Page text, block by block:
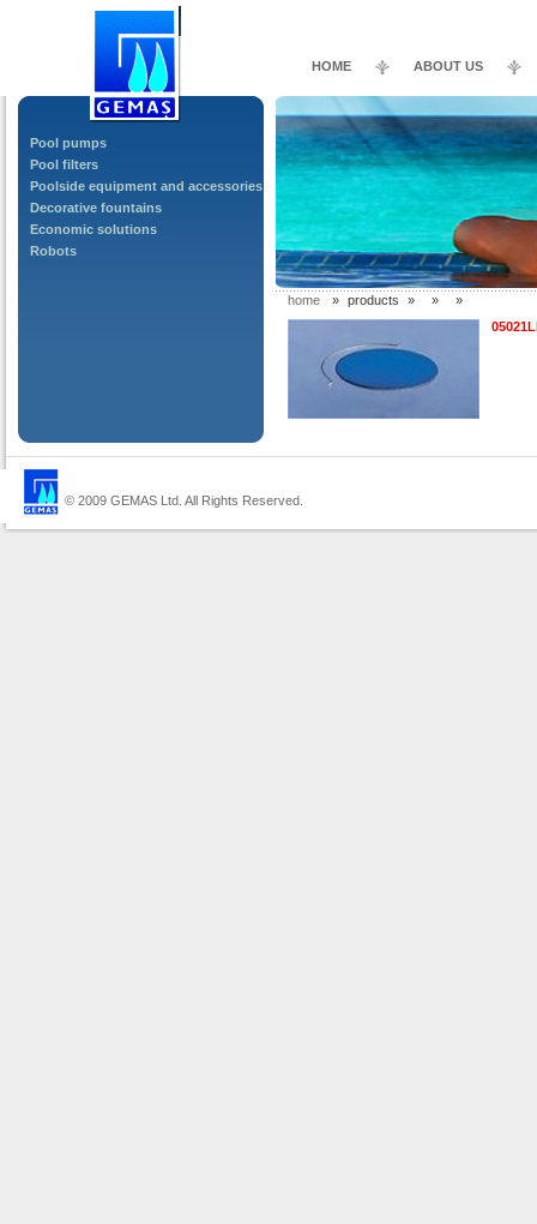
HOME ABOUT US
home » products » »
»
Pool pumps
Pool filters
Poolside equipment and accessories
Decorative fountains
Economic solutions
Robots
© 2009 GEMAS Ltd. All Rights Reserved.